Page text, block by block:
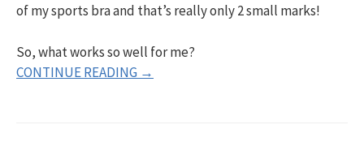
of my sports bra and that’s really only 2 small marks!
So, what works so well for me?
CONTINUE READING →